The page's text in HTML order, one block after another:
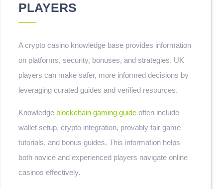
PLAYERS
A crypto casino knowledge base provides information
on platforms, security, bonuses, and strategies. UK
players can make safer, more informed decisions by
leveraging curated guides and verified resources.
Knowledge blockchain gaming guide often include
wallet setup, crypto integration, provably fair game
tutorials, and bonus guides. This information helps
both novice and experienced players navigate online
casinos effectively.